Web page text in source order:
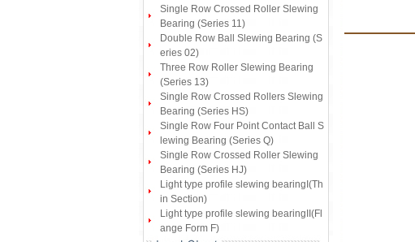
Single Row Crossed Roller Slewing
Bearing (Series 11)
Double Row Ball Slewing Bearing (S
eries 02)
Three Row Roller Slewing Bearing
(Series 13)
Single Row Crossed Rollers Slewing
Bearing (Series HS)
Single Row Four Point Contact Ball S
lewing Bearing (Series Q)
Single Row Crossed Roller Slewing
Bearing (Series HJ)
Light type profile slewing bearingI(Th
in Section)
Light type profile slewing bearingII(Fl
ange Form F)